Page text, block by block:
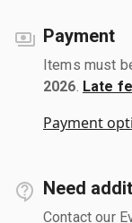
Payment
Items must
2026 Late
Payment
Need
Contact our